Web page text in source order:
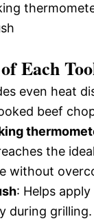
Each
even heat
beef
the
without
: Helps
during grilling.